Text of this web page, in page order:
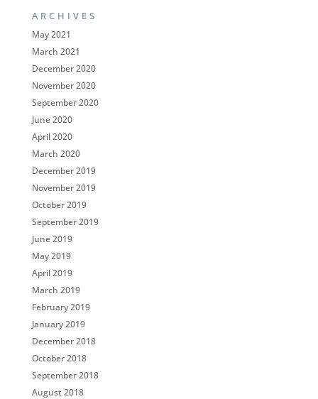
ARCHIVES
May 2021
March 2021
December 2020
November 2020
September 2020
June 2020
April 2020
March 2020
December 2019
November 2019
October 2019
September 2019
June 2019
May 2019
April 2019
March 2019
February 2019
January 2019
December 2018
October 2018
September 2018
August 2018